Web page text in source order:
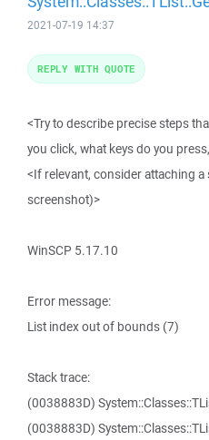
2021-07-19 14:37
<Try to describe precise steps
you click, what keys do you
<If relevant, consider attaching
screenshot)>
WinSCP 5.17.10
Error message:
List index out of bounds (7)
Stack trace:
(0038883D)
(0038883D)
REPLY WITH QUOTE